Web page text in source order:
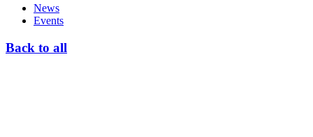
News
Events
Back to all